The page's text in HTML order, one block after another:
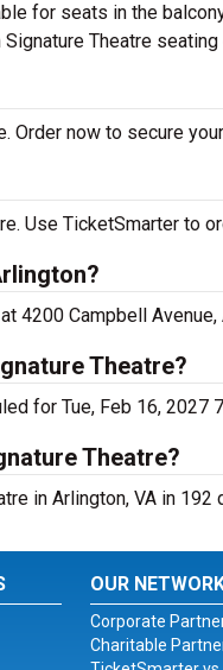
for seats in the
Theatre
Order now to secure
Use TicketSmarter to
4200 Campbell Avenue,
Theatre?
for Tue, Feb 16, 2027
Theatre?
in Arlington, VA in 192
OUR
Corporate
Charitable